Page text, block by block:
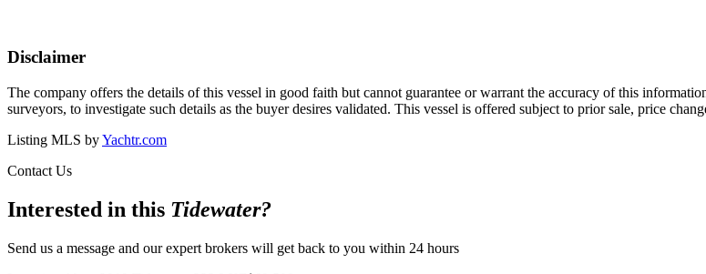
Disclaimer
The company offers the details of this vessel in good faith but cannot guarantee or warrant the accuracy of this
surveyors, to investigate such details as the buyer desires validated. This vessel is offered subject to prior sale, price
Listing MLS byYachtr.com
Contact Us
Interested in this Tidewater?
Send us a message and our expert brokers will get back to you within 24 hours